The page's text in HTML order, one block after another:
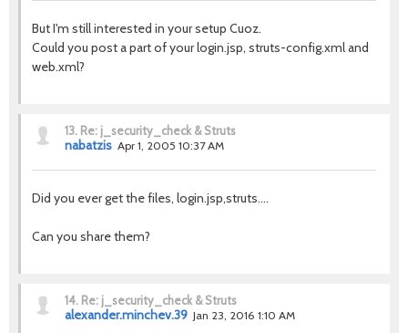
But I'm still interested in your setup Cuoz.
Could you post a part of your login.jsp, struts-config.xml and
web.xml?
13. Re: j_security_check & Struts
nabatzis Apr 1, 2005 10:37 AM
Did you ever get the files, login.jsp,struts....
Can you share them?
14. Re: j_security_check & Struts
alexander.minchev.39 Jan 23, 2016 1:10 AM